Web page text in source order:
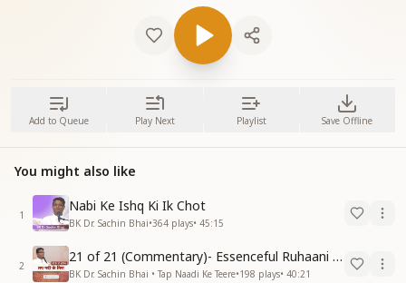
Add to Queue Play Next Playlist Save Offline
You might also like
1
Nabi Ke Ishq Ki Ik Chot
BK Dr. Sachin Bhai•364 plays• 45:15
2
21 of 21 (Commentary)- Essenceful Ruhaani Drill of 21 Days Swamaan Bhatti
BK Dr. Sachin Bhai • Tap Naadi Ke Teere•198 plays• 40:21